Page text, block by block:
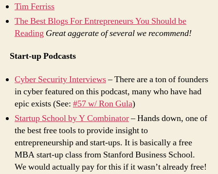
Tim Ferriss
The Best Blogs For Entrepreneurs You Should be
Reading Great aggerate of several we recommend!
Start-up Podcasts
Cyber Security Interviews– There are a ton of founders
in cyber featured on this podcast, many who have had
epic exists (See: #57 w/ Ron Gula)
Startup School by Y Combinator– Hands down, one of
the best free tools to provide insight to
entrepreneurship and start-ups. It is basically a free
MBA start-up class from Stanford Business School.
We would actually pay for this if it wasn’t already free!